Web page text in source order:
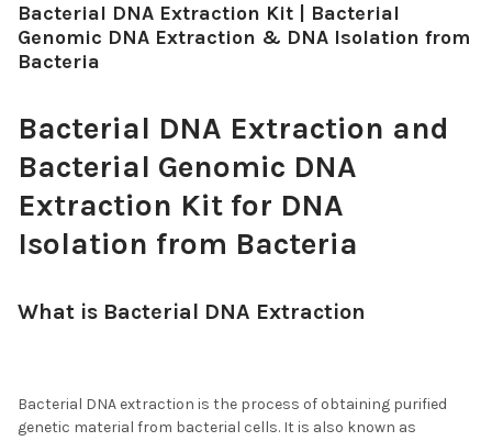
Bacterial DNA Extraction Kit | Bacterial
Genomic DNA Extraction & DNA Isolation from
Bacteria
Bacterial DNA Extraction and
Bacterial Genomic DNA
Extraction Kit for DNA
Isolation from Bacteria
What is Bacterial DNA Extraction
Bacterial DNA extraction is the process of obtaining purified
genetic material from bacterial cells. It is also known as